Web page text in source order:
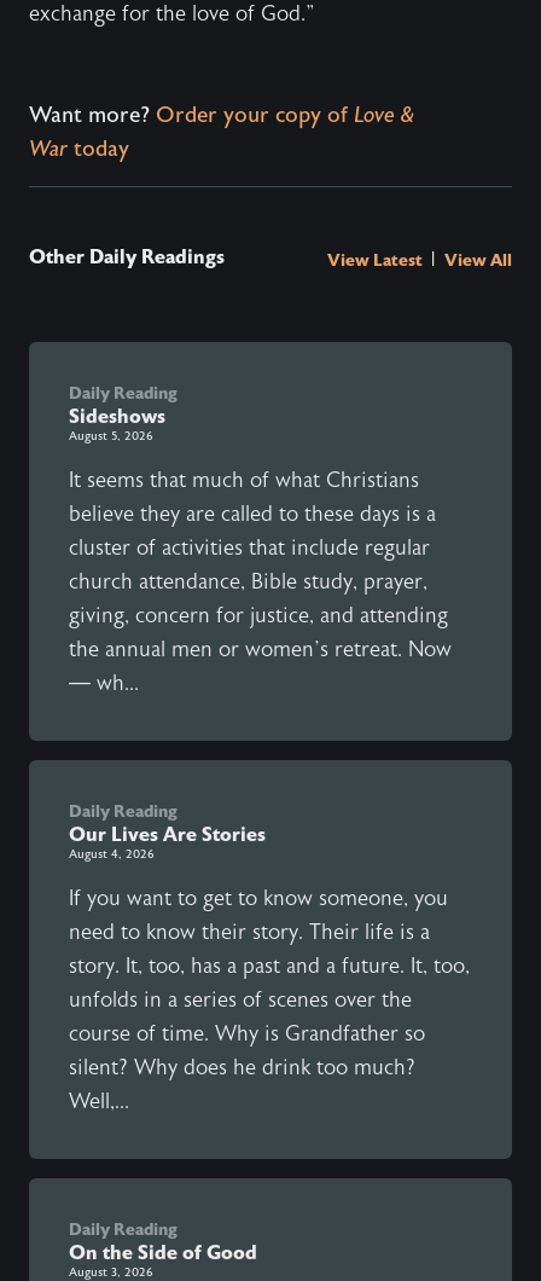
exchange for the love of God.”
Want more? Order your copy of Love &
War today
Other Daily Readings View Latest View All
Daily Reading
Sideshows
August 5, 2026
It seems that much of what Christians
believe they are called to these days is a
cluster of activities that include regular
church attendance, Bible study, prayer,
giving, concern for justice, and attending
the annual men or women’s retreat. Now
— wh...
Daily Reading
Our Lives Are Stories
August 4, 2026
If you want to get to know someone, you
need to know their story. Their life is a
story. It, too, has a past and a future. It, too,
unfolds in a series of scenes over the
course of time. Why is Grandfather so
silent? Why does he drink too much?
Well,...
Daily Reading
On the Side of Good
August 3, 2026